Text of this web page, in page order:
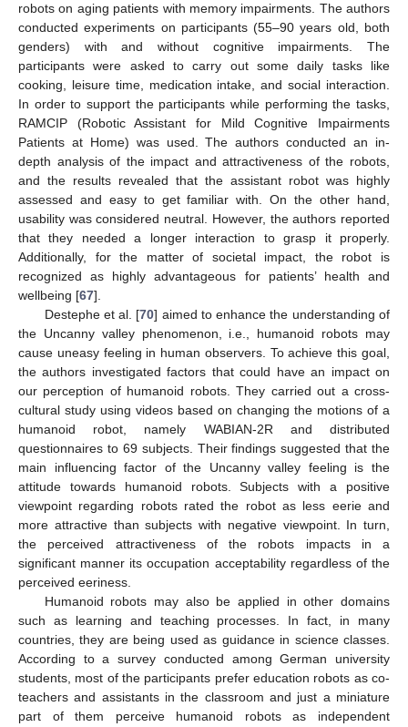
robots on aging patients with memory impairments. The authors
conducted experiments on participants (55–90 years old, both
genders) with and without cognitive impairments. The
participants were asked to carry out some daily tasks like
cooking, leisure time, medication intake, and social interaction.
In order to support the participants while performing the tasks,
RAMCIP (Robotic Assistant for Mild Cognitive Impairments
Patients at Home) was used. The authors conducted an in-
depth analysis of the impact and attractiveness of the robots,
and the results revealed that the assistant robot was highly
assessed and easy to get familiar with. On the other hand,
usability was considered neutral. However, the authors reported
that they needed a longer interaction to grasp it properly.
Additionally, for the matter of societal impact, the robot is
recognized as highly advantageous for patients’ health and
wellbeing [67].
Destephe et al. [70] aimed to enhance the understanding of
the Uncanny valley phenomenon, i.e., humanoid robots may
cause uneasy feeling in human observers. To achieve this goal,
the authors investigated factors that could have an impact on
our perception of humanoid robots. They carried out a cross-
cultural study using videos based on changing the motions of a
humanoid robot, namely WABIAN-2R and distributed
questionnaires to 69 subjects. Their findings suggested that the
main influencing factor of the Uncanny valley feeling is the
attitude towards humanoid robots. Subjects with a positive
viewpoint regarding robots rated the robot as less eerie and
more attractive than subjects with negative viewpoint. In turn,
the perceived attractiveness of the robots impacts in a
significant manner its occupation acceptability regardless of the
perceived eeriness.
Humanoid robots may also be applied in other domains
such as learning and teaching processes. In fact, in many
countries, they are being used as guidance in science classes.
According to a survey conducted among German university
students, most of the participants prefer education robots as co-
teachers and assistants in the classroom and just a miniature
part of them perceive humanoid robots as independent